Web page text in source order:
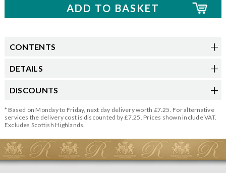
CONTENTS
DETAILS
DISCOUNTS
* Based on Monday to Friday, next day delivery worth £7.25. For alternative
services the delivery cost is discounted by £7.25. Prices shown include VAT.
Excludes Scottish Highlands.